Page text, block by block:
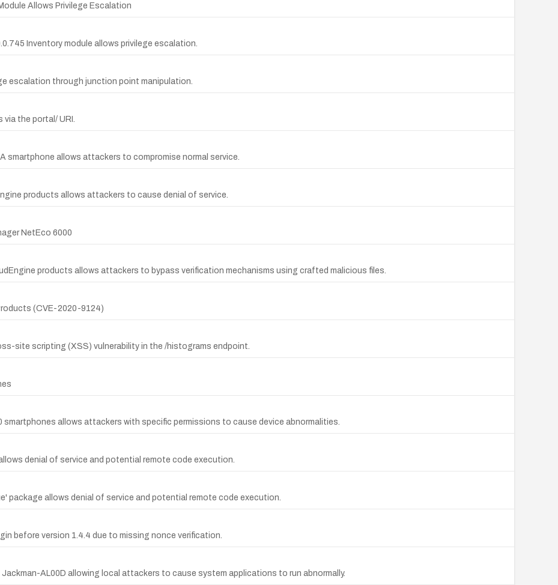
Allows Privilege Escalation
Inventory module allows privilege escalation.
escalation through junction point manipulation.
the portal/ URI.
smartphone allows attackers to compromise normal service.
products allows attackers to cause denial of service.
NetEco 6000
products allows attackers to bypass verification mechanisms using crafted malicious files.
(CVE-2020-9124)
site scripting (XSS) vulnerability in the /histograms endpoint.
allows attackers with specific permissions to cause device abnormalities.
denial of service and potential remote code execution.
package allows denial of service and potential remote code execution.
before version 1.4.4 due to missing nonce verification.
AL00D allowing local attackers to cause system applications to run abnormally.